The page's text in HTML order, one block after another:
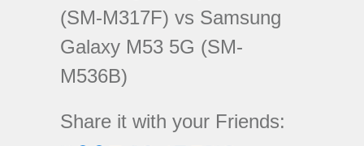
(SM-M317F) vs Samsung
Galaxy M53 5G (SM-
M536B)
Share it with your Friends: